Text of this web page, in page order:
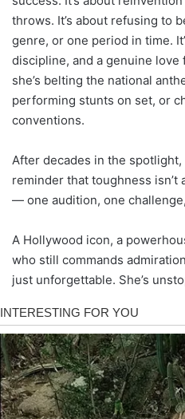
throws. It’s about refusing to
genre, or one period in time.
discipline, and a genuine
she’s belting the national
performing stunts on set, or
conventions.
After decades in the
reminder that toughness isn’t
— one audition, one
A Hollywood icon, a
who still commands
just unforgettable. She’s